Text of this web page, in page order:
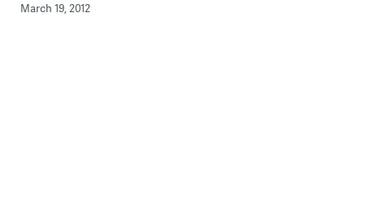
March 19, 2012